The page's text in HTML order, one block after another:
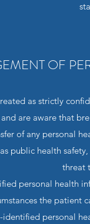
OF
as strictly
are aware that
of any personal
public health
threat
personal health
the
identified personal